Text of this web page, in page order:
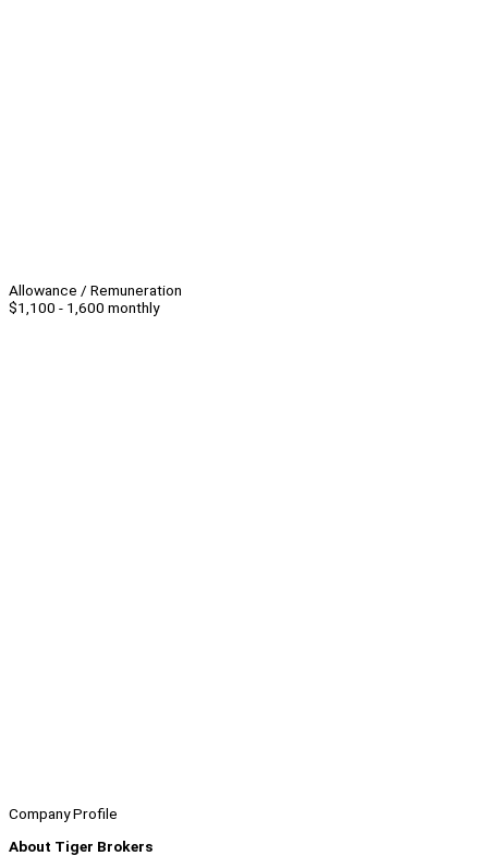
Allowance / Remuneration
$1,100 - 1,600 monthly
Company Profile
About Tiger Brokers